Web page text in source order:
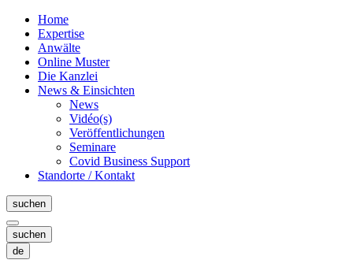
Home
Expertise
Anwälte
Online Muster
Die Kanzlei
News & Einsichten
News
Vidéo(s)
Veröffentlichungen
Seminare
Covid Business Support
Standorte / Kontakt
suchen
suchen
de